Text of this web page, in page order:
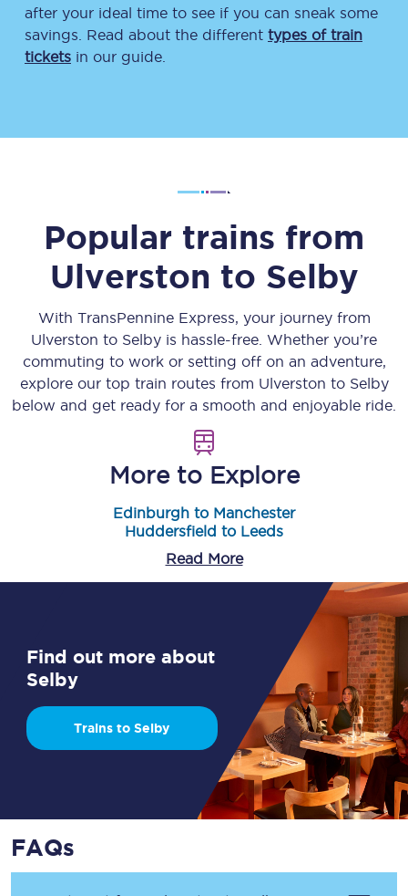
after your ideal time to see if you can sneak some
savings. Read about the different types of train
tickets in our guide.
Popular trains from
Ulverston to Selby
With TransPennine Express, your journey from
Ulverston to Selby is hassle-free. Whether you’re
commuting to work or setting off on an adventure,
explore our top train routes from Ulverston to Selby
below and get ready for a smooth and enjoyable ride.
More to Explore
Edinburgh to Manchester
Huddersfield to Leeds
Read More
Find out more about
Selby
Trains to Selby
FAQs